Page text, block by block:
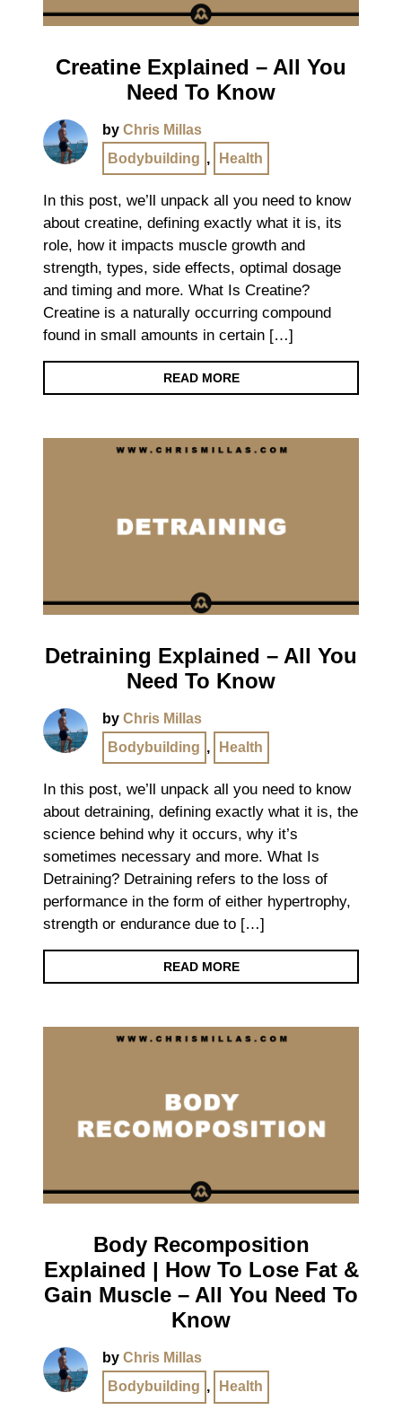
Creatine Explained – All You
Need To Know
by Chris Millas
Bodybuilding , Health
In this post, we’ll unpack all you need to know
about creatine, defining exactly what it is, its
role, how it impacts muscle growth and
strength, types, side effects, optimal dosage
and timing and more. What Is Creatine?
Creatine is a naturally occurring compound
found in small amounts in certain […]
READ MORE
Detraining Explained – All You
Need To Know
by Chris Millas
Bodybuilding , Health
In this post, we’ll unpack all you need to know
about detraining, defining exactly what it is, the
science behind why it occurs, why it’s
sometimes necessary and more. What Is
Detraining? Detraining refers to the loss of
performance in the form of either hypertrophy,
strength or endurance due to […]
READ MORE
Body Recomposition
Explained | How To Lose Fat &
Gain Muscle – All You Need To
Know
by Chris Millas
Bodybuilding , Health